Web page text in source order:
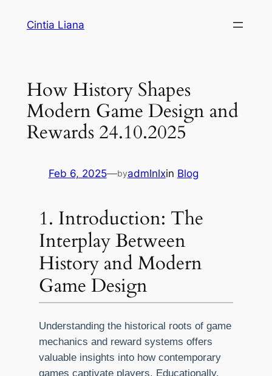
Cintia Liana
How History Shapes
Modern Game Design and
Rewards 24.10.2025
Feb 6, 2025—byadmlnlxin Blog
1. Introduction: The
Interplay Between
History and Modern
Game Design
Understanding the historical roots of game
mechanics and reward systems offers
valuable insights into how contemporary
games captivate players. Educationally,